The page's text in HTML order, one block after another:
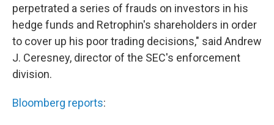
perpetrated a series of frauds on investors in his
hedge funds and Retrophin's shareholders in order
to cover up his poor trading decisions," said Andrew
J. Ceresney, director of the SEC's enforcement
division.
Bloomberg reports: